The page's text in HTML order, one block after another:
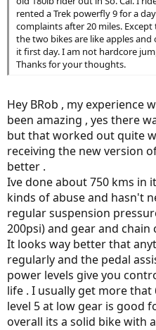
rented a Trek powerfly 9 for a
complaints after 20 miles.
the two bikes are like apples
it first day. I am not hardcore
Thanks for your thoughts.
Hey BRob , my experience
been amazing , yes there
but that worked out quite
receiving the new version
better .
Ive done about 750 kms in
kinds of abuse and hasn't
regular suspension
200psi) and gear and
It looks way better that
regularly and the pedal
power levels give you
life . I usually get more
level 5 at low gear is good
overall its a solid bike with